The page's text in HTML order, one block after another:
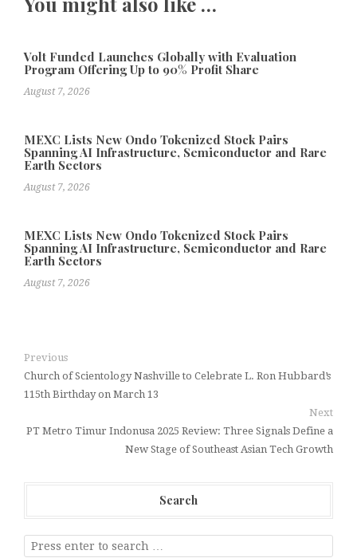
Volt Funded Launches Globally with Evaluation
Program Offering Up to 90% Profit Share
August 7, 2026
MEXC Lists New Ondo Tokenized Stock Pairs
Spanning AI Infrastructure, Semiconductor and Rare
Earth Sectors
August 7, 2026
MEXC Lists New Ondo Tokenized Stock Pairs
Spanning AI Infrastructure, Semiconductor and Rare
Earth Sectors
August 7, 2026
Previous
Church of Scientology Nashville to Celebrate L. Ron Hubbard’s
115th Birthday on March 13
Next
PT Metro Timur Indonusa 2025 Review: Three Signals Define a
New Stage of Southeast Asian Tech Growth
Search